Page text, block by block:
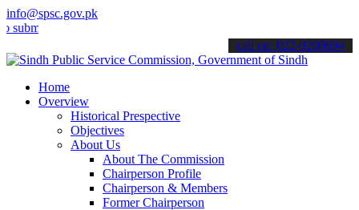
info@spsc.gov.pk
your applications online & stay informed about the latest SPSC
call on: 022-9200694
Home
Overview
Historical Prespective
Objectives
About Us
About The Commission
Chairperson Profile
Chairperson & Members
Former Chairperson